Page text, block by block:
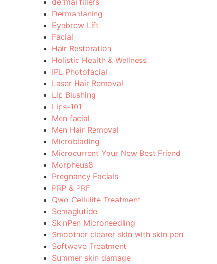
dermal fillers
Dermaplaning
Eyebrow Lift
Facial
Hair Restoration
Holistic Health & Wellness
IPL Photofacial
Laser Hair Removal
Lip Blushing
Lips-101
Men facial
Men Hair Removal
Microblading
Microcurrent Your New Best Friend
Morpheus8
Pregnancy Facials
PRP & PRF
Qwo Cellulite Treatment
Semaglutide
SkinPen Microneedling
Smoother clearer skin with skin pen
Softwave Treatment
Summer skin damage